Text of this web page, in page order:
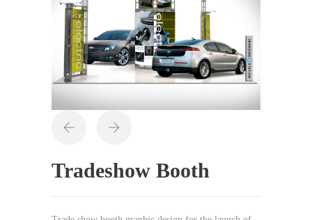
Tradeshow Booth